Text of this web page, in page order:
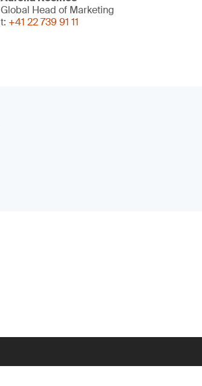
Global Head of Marketing
t: +41 22 739 91 11